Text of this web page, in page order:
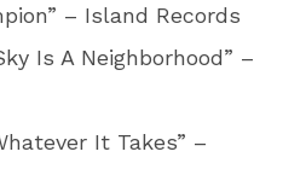
– Island Records
Is A Neighborhood” –
It Takes” –